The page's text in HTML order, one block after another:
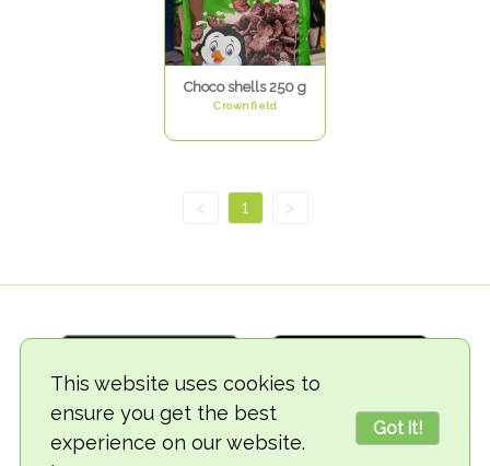
This website uses cookies to
ensure you get the best
experience on our website.
Got it!
Choco shells 250 g
Crownfield
< 1 >
© 2018-2026 TheVegCat